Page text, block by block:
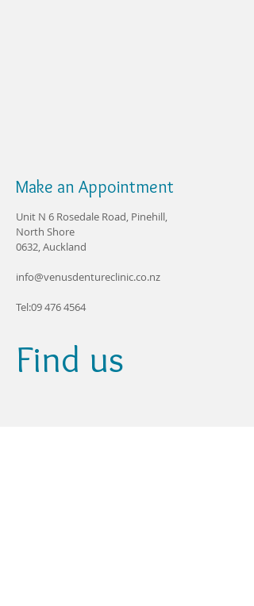
Make an Appointment
Find us
Unit N 6 Rosedale Road, Pinehill,
North Shore
0632, Auckland
info@venusdentureclinic.co.nz
Tel:09 476 4564